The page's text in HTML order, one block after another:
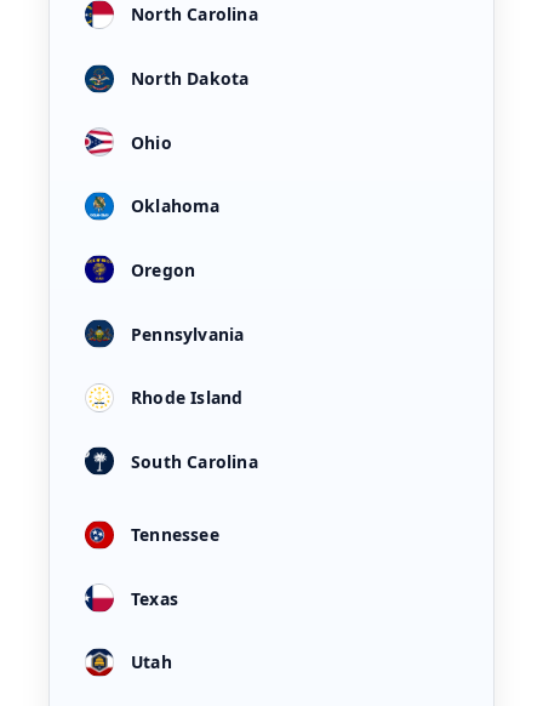
North Carolina
North Dakota
Ohio
Oklahoma
Oregon
Pennsylvania
Rhode Island
South Carolina
Tennessee
Texas
Utah